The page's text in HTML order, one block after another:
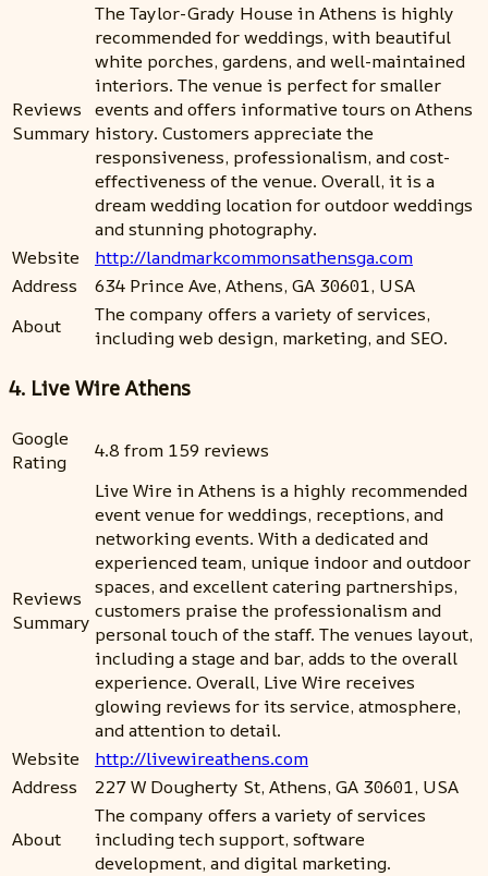
Reviews
Summary
The Taylor-Grady House in Athens is highly
recommended for weddings, with beautiful
white porches, gardens, and well-maintained
interiors. The venue is perfect for smaller
events and offers informative tours on Athens
history. Customers appreciate the
responsiveness, professionalism, and cost-
effectiveness of the venue. Overall, it is a
dream wedding location for outdoor weddings
and stunning photography.
Website
http://landmarkcommonsathensga.com
Address
634 Prince Ave, Athens, GA 30601, USA
About
The company offers a variety of services,
including web design, marketing, and SEO.
4. Live Wire Athens
Google
Rating
4.8 from 159 reviews
Reviews
Summary
Live Wire in Athens is a highly recommended
event venue for weddings, receptions, and
networking events. With a dedicated and
experienced team, unique indoor and outdoor
spaces, and excellent catering partnerships,
customers praise the professionalism and
personal touch of the staff. The venues layout,
including a stage and bar, adds to the overall
experience. Overall, Live Wire receives
glowing reviews for its service, atmosphere,
and attention to detail.
Website
http://livewireathens.com
Address
227 W Dougherty St, Athens, GA 30601, USA
About
The company offers a variety of services
including tech support, software
development, and digital marketing.